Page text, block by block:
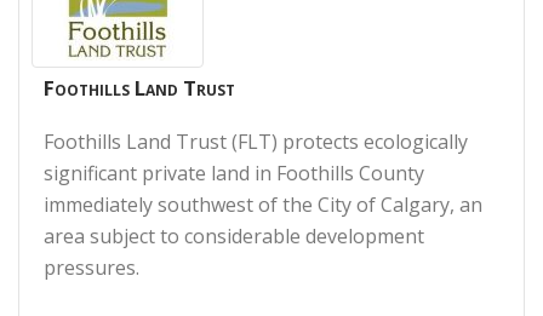
Foothills Land Trust
Foothills Land Trust (FLT) protects ecologically
significant private land in Foothills County
immediately southwest of the City of Calgary, an
area subject to considerable development
pressures.